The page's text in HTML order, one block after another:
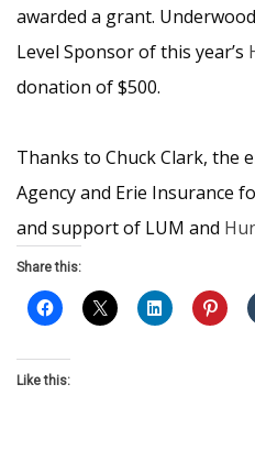
awarded a grant.
Level Sponsor of this year’s
donation of $500.
Thanks to Chuck Clark, the
Agency and Erie Insurance
and support of LUM and
Share this:
Like this: